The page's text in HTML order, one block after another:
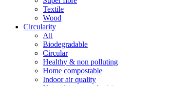
Textile
Wood
Circularity
All
Biodegradable
Circular
Healthy & non polluting
Home compostable
Indoor air quality